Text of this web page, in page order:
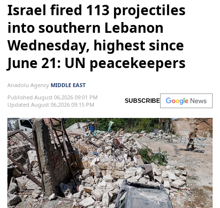
Israel fired 113 projectiles
into southern Lebanon
Wednesday, highest since
June 21: UN peacekeepers
Anadolu Agency MIDDLE EAST
Published August 06,2026 09:01 PM
Updated August 06,2026 09:15 PM
SUBSCRIBE